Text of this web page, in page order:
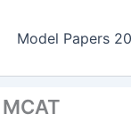
Model Papers